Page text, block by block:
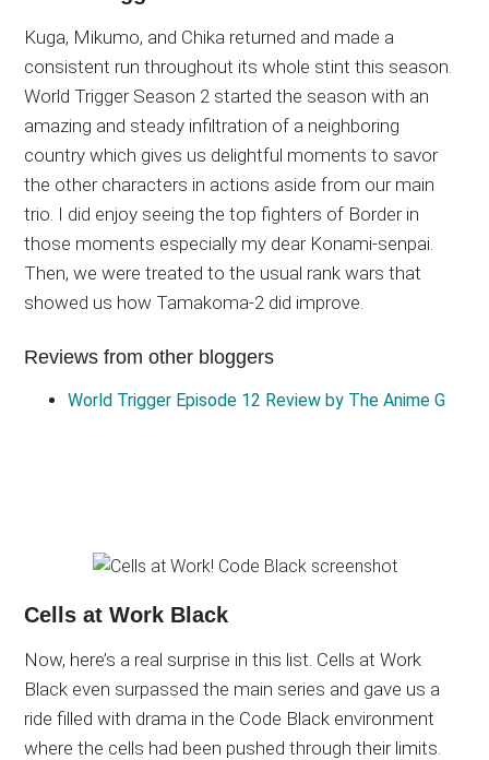
Kuga, Mikumo, and Chika returned and made a
consistent run throughout its whole stint this season.
World Trigger Season 2 started the season with an
amazing and steady infiltration of a neighboring
country which gives us delightful moments to savor
the other characters in actions aside from our main
trio. I did enjoy seeing the top fighters of Border in
those moments especially my dear Konami-senpai.
Then, we were treated to the usual rank wars that
showed us how Tamakoma-2 did improve.
Reviews from other bloggers
World Trigger Episode 12 Review by The Anime G
Cells at Work Black
Now, here’s a real surprise in this list. Cells at Work
Black even surpassed the main series and gave us a
ride filled with drama in the Code Black environment
where the cells had been pushed through their limits.